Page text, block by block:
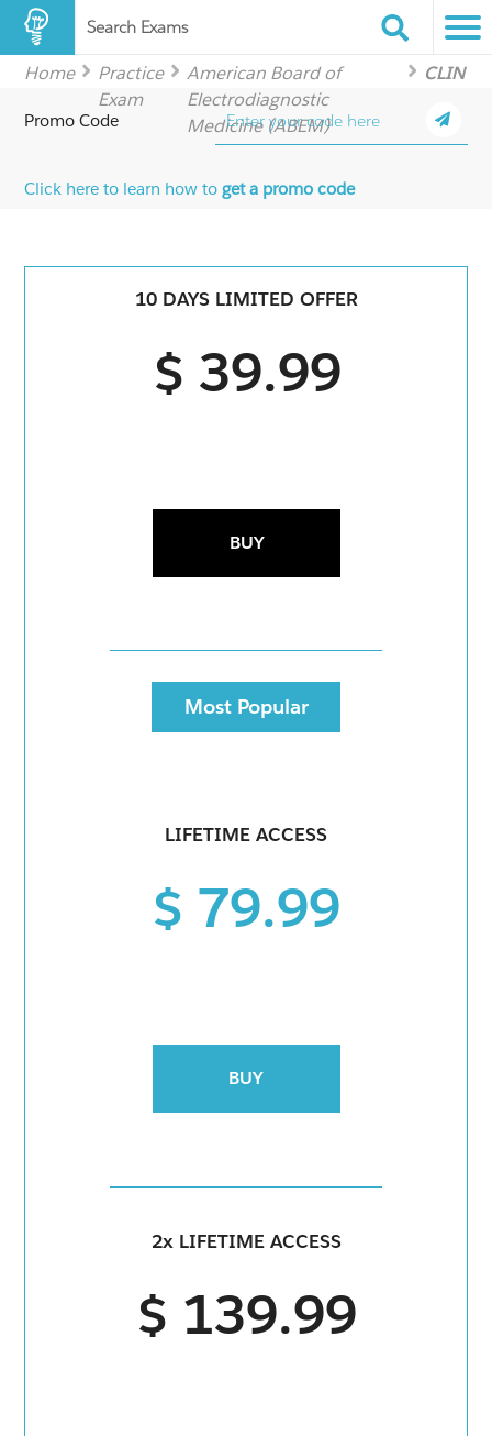
Search Exams
Home
Practice
Exam
American Board of
Electrodiagnostic
Medicine (ABEM)
CLIN
Promo Code
Click here to learn how toget a promo code
10 DAYS LIMITED OFFER
$ 39.99
BUY
Most Popular
LIFETIME ACCESS
$ 79.99
BUY
2x LIFETIME ACCESS
$ 139.99